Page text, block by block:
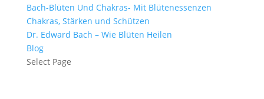
Bach-Blüten Und Chakras- Mit Blütenessenzen
Chakras, Stärken und Schützen
Dr. Edward Bach – Wie Blüten Heilen
Blog
Select Page